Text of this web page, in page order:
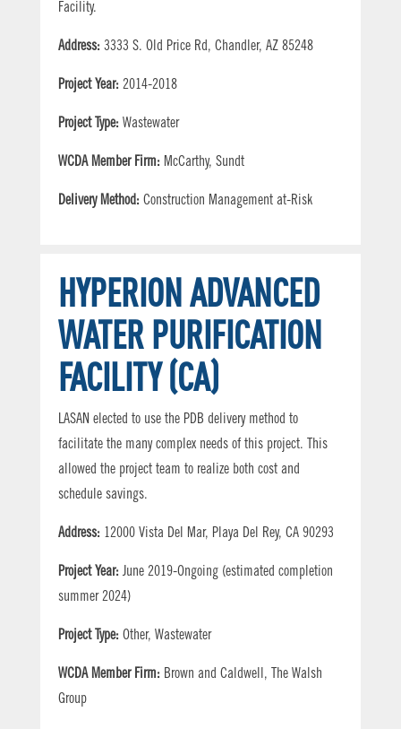
Facility.
Address: 3333 S. Old Price Rd, Chandler, AZ 85248
Project Year: 2014-2018
Project Type: Wastewater
WCDA Member Firm: McCarthy, Sundt
Delivery Method: Construction Management at-Risk
HYPERION ADVANCED
WATER PURIFICATION
FACILITY (CA)
LASAN elected to use the PDB delivery method to
facilitate the many complex needs of this project. This
allowed the project team to realize both cost and
schedule savings.
Address: 12000 Vista Del Mar, Playa Del Rey, CA 90293
Project Year: June 2019-Ongoing (estimated completion
summer 2024)
Project Type: Other, Wastewater
WCDA Member Firm: Brown and Caldwell, The Walsh
Group